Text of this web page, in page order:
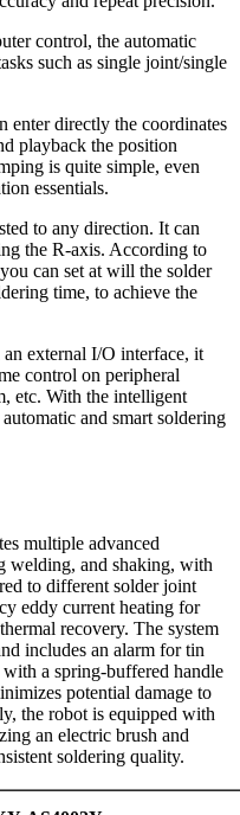
control, the automatic
such as single joint/single
enter directly the coordinates
playback the position
is quite simple, even
essentials.
to any direction. It can
the R-axis. According to
can set at will the solder
time, to achieve the
external I/O interface, it
control on peripheral
etc. With the intelligent
and smart soldering
multiple advanced
welding, and shaking, with
to different solder joint
eddy current heating for
recovery. The system
includes an alarm for tin
a spring-buffered handle
potential damage to
the robot is equipped with
an electric brush and
soldering quality.